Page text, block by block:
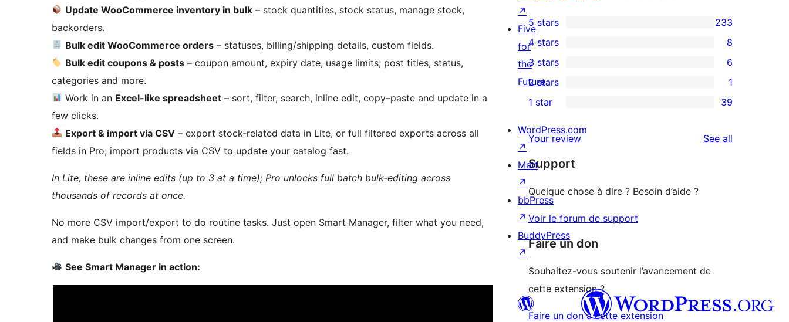
Update WooCommerce inventory in bulk – stock quantities, stock status, manage stock,
backorders.
Bulk edit WooCommerce orders – statuses, billing/shipping details, custom fields.
Bulk edit coupons & posts – coupon amount, expiry date, usage limits; post titles, status,
categories and more.
Work in an Excel-like spreadsheet – sort, filter, search, inline edit, copy–paste and update in a
few clicks.
Export & import via CSV – export stock-related data in Lite, or full filtered exports across all
fields in Pro; import products via CSV to update your catalog fast.
In Lite, these are inline edits (up to 3 at a time); Pro unlocks full batch bulk-editing across
thousands of records at once.
No more CSV import/export to do routine tasks. Just open Smart Manager, filter what you need,
and make bulk changes from one screen.
See Smart Manager in action:
233
5-
star
reviews
5 stars 233
8
4-
star
reviews
4 stars 8
6
3-
star
3 stars 6
1
2-
star
review
2 stars 1
39
1-
star
reviews
1 star 39
Your review See all
Support
Quelque chose à dire ? Besoin d’aide ?
Voir le forum de support
Faire un don
Souhaitez-vous soutenir l’avancement de
cette extension ?
Faire un don à cette extension
↗
Five
for
the
Future
WordPress.com
↗
Matt
↗
bbPress
↗
BuddyPress
↗